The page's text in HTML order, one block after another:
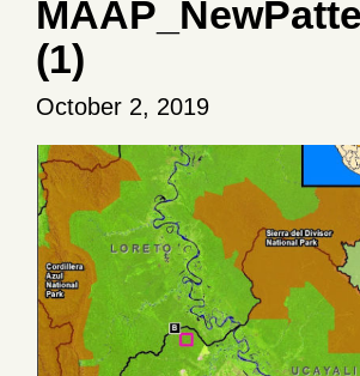
(1)
October 2, 2019